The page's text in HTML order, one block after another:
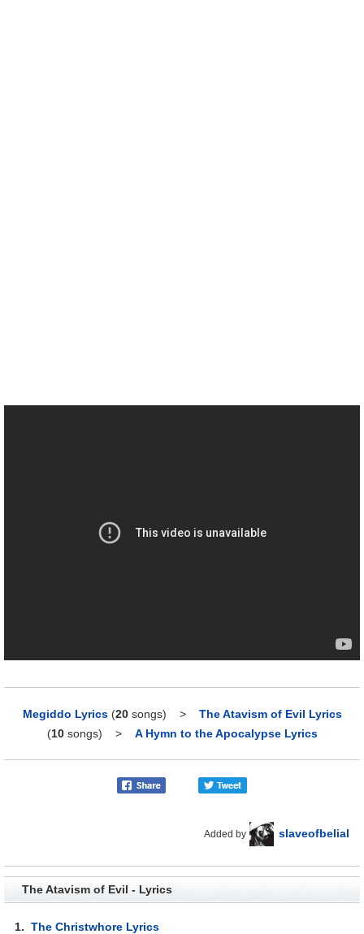
Megiddo Lyrics (20songs) > The Atavism of Evil Lyrics
(10songs) > A Hymn to the Apocalypse Lyrics
Added by slaveofbelial
The Atavism of Evil - Lyrics
1.The Christwhore Lyrics